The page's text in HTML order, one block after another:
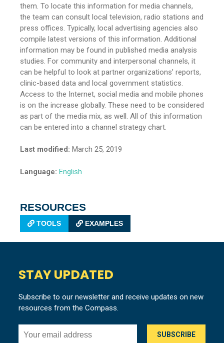
them. To locate this information for media channels,
the team can consult local television, radio stations and
press offices. Typically, local advertising agencies also
compile latest versions of this information. Additional
information may be found in published media analysis
studies. For community and interpersonal channels, it
can be helpful to look at partner organizations’ reports,
clinic-based data and local government statistics.
Access to the Internet, social media and mobile phones
is on the increase globally. These need to be considered
as part of the media mix, as well. All of this information
can be entered into a channel strategy chart.
Last modified: March 25, 2019
Language: English
RESOURCES
TOOLS EXAMPLES
STAY UPDATED
Subscribe to our newsletter and receive updates on new
resources from the Compass.